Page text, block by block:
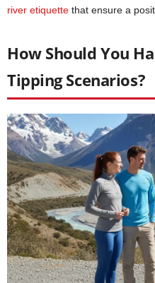
river etiquette that ensure a
How Should You
Tipping Scenarios?